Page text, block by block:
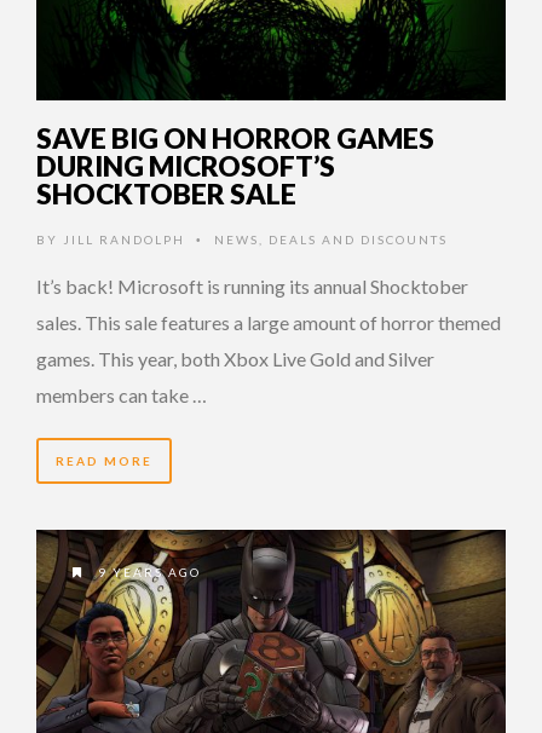
SAVE BIG ON HORROR GAMES
DURING MICROSOFT’S
SHOCKTOBER SALE
BY JILL RANDOLPH • NEWS DEALS AND DISCOUNTS
It’s back! Microsoft is running its annual Shocktober
sales. This sale features a large amount of horror themed
games. This year, both Xbox Live Gold and Silver
members can take …
READ MORE
9 YEARS AGO